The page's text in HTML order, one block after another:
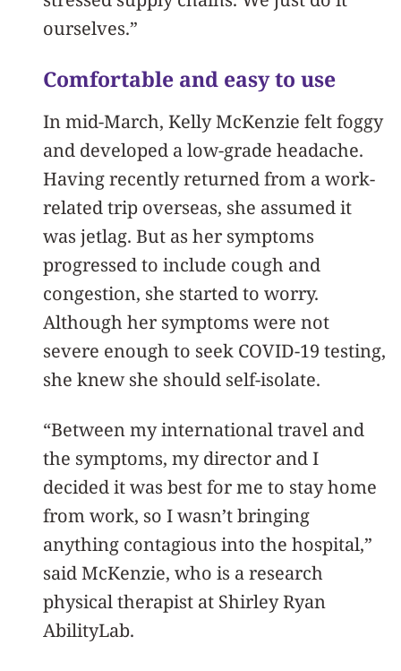
ourselves.”
Comfortable and easy to use
In mid-March, Kelly McKenzie felt foggy
and developed a low-grade headache.
Having recently returned from a work-
related trip overseas, she assumed it
was jetlag. But as her symptoms
progressed to include cough and
congestion, she started to worry.
Although her symptoms were not
severe enough to seek COVID-19 testing,
she knew she should self-isolate.
“Between my international travel and
the symptoms, my director and I
decided it was best for me to stay home
from work, so I wasn’t bringing
anything contagious into the hospital,”
said McKenzie, who is a research
physical therapist at Shirley Ryan
AbilityLab.